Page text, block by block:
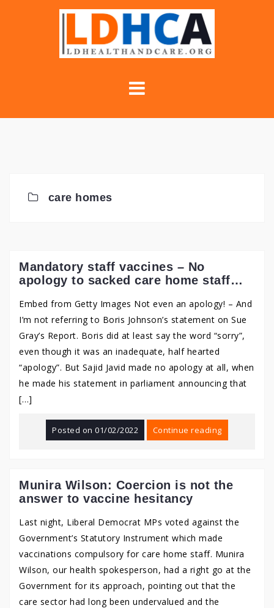
care homes
Mandatory staff vaccines – No
apology to sacked care home staff…
Embed from Getty Images Not even an apology! – And
I’m not referring to Boris Johnson’s statement on Sue
Gray’s Report. Boris did at least say the word “sorry”,
even though it was an inadequate, half hearted
“apology”. But Sajid Javid made no apology at all, when
he made his statement in parliament announcing that
[…]
Posted on01/02/2022 Continue reading
Munira Wilson: Coercion is not the
answer to vaccine hesitancy
Last night, Liberal Democrat MPs voted against the
Government’s Statutory Instrument which made
vaccinations compulsory for care home staff. Munira
Wilson, our health spokesperson, had a right go at the
Government for its approach, pointing out that the
care sector had long been undervalued and the